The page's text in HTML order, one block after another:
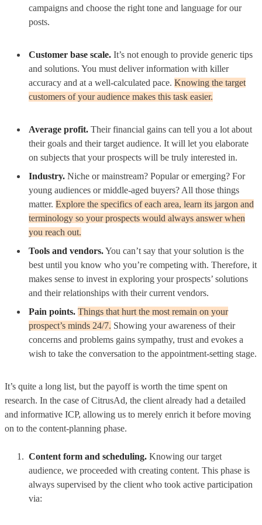
campaigns and choose the right tone and language for our
posts.
Customer base scale. It’s not enough to provide generic tips
and solutions. You must deliver information with killer
accuracy and at a well-calculated pace. Knowing the target
customers of your audience makes this task easier.
Average profit. Their financial gains can tell you a lot about
their goals and their target audience. It will let you elaborate
on subjects that your prospects will be truly interested in.
Industry. Niche or mainstream? Popular or emerging? For
young audiences or middle-aged buyers? All those things
matter. Explore the specifics of each area, learn its jargon and
terminology so your prospects would always answer when
you reach out.
Tools and vendors.You can’t say that your solution is the
best until you know who you’re competing with. Therefore, it
makes sense to invest in exploring your prospects’ solutions
and their relationships with their current vendors.
Pain points. Things that hurt the most remain on your
prospect’s minds 24/7. Showing your awareness of their
concerns and problems gains sympathy, trust and evokes a
wish to take the conversation to the appointment-setting stage.
It’s quite a long list, but the payoff is worth the time spent on
research. In the case of CitrusAd, the client already had a detailed
and informative ICP, allowing us to merely enrich it before moving
on to the content-planning phase.
Content form and scheduling. Knowing our target
audience, we proceeded with creating content. This phase is
always supervised by the client who took active participation
via: